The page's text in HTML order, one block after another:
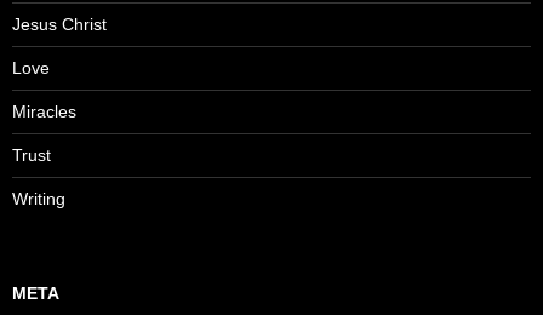
Jesus Christ
Love
Miracles
Trust
Writing
META